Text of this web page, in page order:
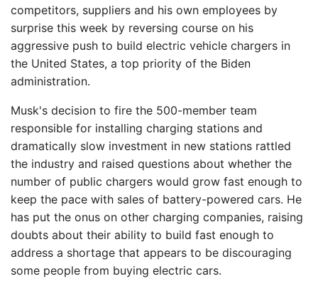
competitors, suppliers and his own employees by
surprise this week by reversing course on his
aggressive push to build electric vehicle chargers in
the United States, a top priority of the Biden
administration.
Musk's decision to fire the 500-member team
responsible for installing charging stations and
dramatically slow investment in new stations rattled
the industry and raised questions about whether the
number of public chargers would grow fast enough to
keep the pace with sales of battery-powered cars. He
has put the onus on other charging companies, raising
doubts about their ability to build fast enough to
address a shortage that appears to be discouraging
some people from buying electric cars.